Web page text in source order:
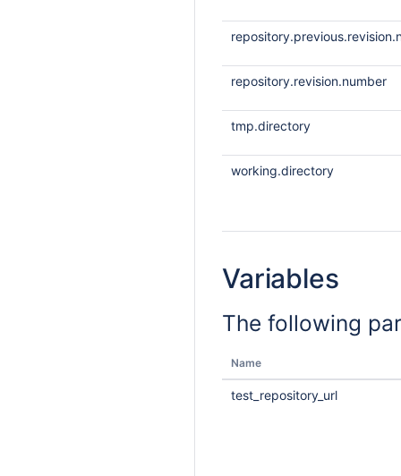
repository.revision.number
tmp.directory
working.directory
Variables
The following
Name
test_repository_url